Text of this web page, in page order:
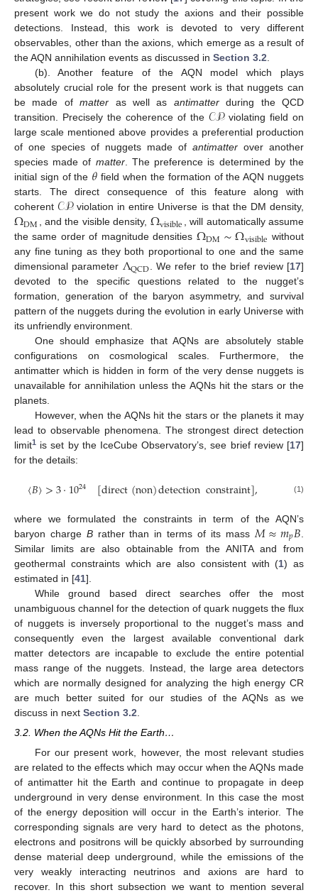
present work we do not study the axions and their possible
detections. Instead, this work is devoted to very different
observables, other than the axions, which emerge as a result of
the AQN annihilation events as discussed in Section 3.2.
(b). Another feature of the AQN model which plays
absolutely crucial role for the present work is that nuggets can
be made ofmatter as well as antimatterduring the QCD
transition. Precisely the coherence of the 𝒞𝒫violating field on
large scale mentioned above provides a preferential production
of one species of nuggets made of antimatter over another
species made of matter. The preference is determined by the
initial sign of the 𝜃 field when the formation of the AQN nuggets
starts. The direct consequence of this feature along with
coherent 𝒞𝒫violation in entire Universe is that the DM density,
ΩDM , and the visible density, Ωvisible , will automatically assume
the same order of magnitude densities ΩDM∼Ωvisible without
any fine tuning as they both proportional to one and the same
dimensional parameter ΛQCD. We refer to the brief review [17]
devoted to the specific questions related to the nugget’s
formation, generation of the baryon asymmetry, and survival
pattern of the nuggets during the evolution in early Universe with
its unfriendly environment.
One should emphasize that AQNs are absolutely stable
configurations on cosmological scales. Furthermore, the
antimatter which is hidden in form of the very dense nuggets is
unavailable for annihilation unless the AQNs hit the stars or the
planets.
However, when the AQNs hit the stars or the planets it may
lead to observable phenomena. The strongest direct detection
limit1 is set by the IceCube Observatory’s, see brief review [17]
for the details:
〈𝐵〉>3·1024 [direct(non)detectionconstraint], (1)
where we formulated the constraints in term of the AQN’s
baryon charge Brather than in terms of its mass 𝑀≈𝑚𝑝𝐵
Similar limits are also obtainable from the ANITA and from
geothermal constraints which are also consistent with (1) as
estimated in [41].
While ground based direct searches offer the most
unambiguous channel for the detection of quark nuggets the flux
of nuggets is inversely proportional to the nugget’s mass and
consequently even the largest available conventional dark
matter detectors are incapable to exclude the entire potential
mass range of the nuggets. Instead, the large area detectors
which are normally designed for analyzing the high energy CR
are much better suited for our studies of the AQNs as we
discuss in next Section 3.2
3.2. When the AQNs Hit the Earth…
For our present work, however, the most relevant studies
are related to the effects which may occur when the AQNs made
of antimatter hit the Earth and continue to propagate in deep
underground in very dense environment. In this case the most
of the energy deposition will occur in the Earth’s interior. The
corresponding signals are very hard to detect as the photons,
electrons and positrons will be quickly absorbed by surrounding
dense material deep underground, while the emissions of the
very weakly interacting neutrinos and axions are hard to
recover. In this short subsection we want to mention several